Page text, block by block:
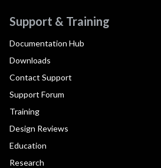
Support & Training
Documentation Hub
Downloads
Contact Support
Support Forum
Training
Design Reviews
Education
Research